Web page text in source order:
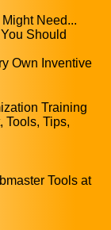
Need...
Should
Own Inventive
Training
Tools, Tips,
Tools at